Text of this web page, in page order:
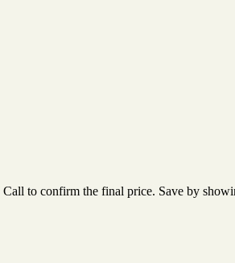
to confirm the final price. Save by